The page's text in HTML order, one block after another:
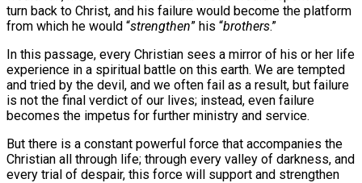
turn back to Christ, and his failure would become the platform
from which he would “strengthen” his “brothers.”
In this passage, every Christian sees a mirror of his or her life
experience in a spiritual battle on this earth. We are tempted
and tried by the devil, and we often fail as a result, but failure
is not the final verdict of our lives; instead, even failure
becomes the impetus for further ministry and service.
But there is a constant powerful force that accompanies the
Christian all through life; through every valley of darkness, and
every trial of despair, this force will support and strengthen